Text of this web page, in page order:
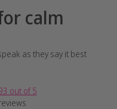
calm
as they say it best
out of 5